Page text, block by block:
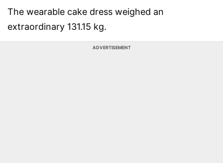
The wearable cake dress weighed an
extraordinary 131.15 kg.
ADVERTISEMENT